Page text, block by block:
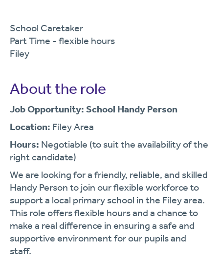
School Caretaker
Part Time - flexible hours
Filey
About the role
Job Opportunity: School Handy Person
Location: Filey Area
Hours: Negotiable (to suit the availability of the
right candidate)
We are looking for a friendly, reliable, and skilled
Handy Person to join our flexible workforce to
support a local primary school in the Filey area.
This role offers flexible hours and a chance to
make a real difference in ensuring a safe and
supportive environment for our pupils and
staff.